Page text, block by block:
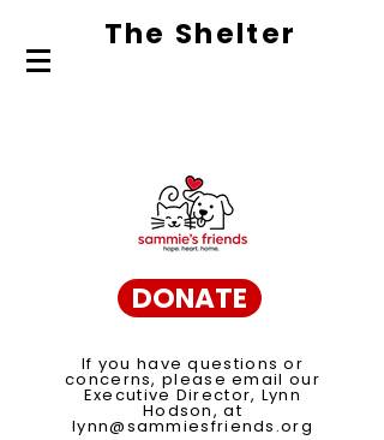
The Shelter
DONATE
If you have questions or
concerns, please email our
Executive Director, Lynn
Hodson, at
lynn@sammiesfriends.org